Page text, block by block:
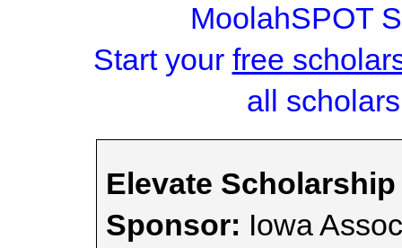
MoolahSPOT
Start your free
all
Elevate
Sponsor: Iowa